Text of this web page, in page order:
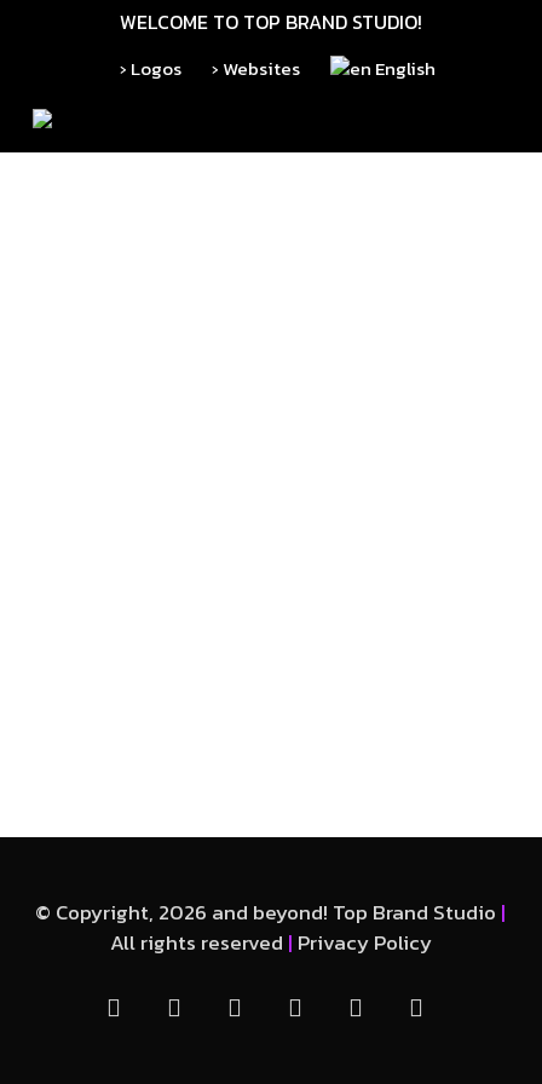
main
content
WELCOME TO TOP BRAND STUDIO!
› Logos › Websites English
© Copyright, 2026 and beyond! Top Brand Studio |
All rights reserved | Privacy Policy
facebooklinkedin instagramwhatsappphone email